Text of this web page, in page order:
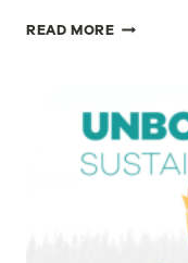
READ MOREPAPTIC
RAISES